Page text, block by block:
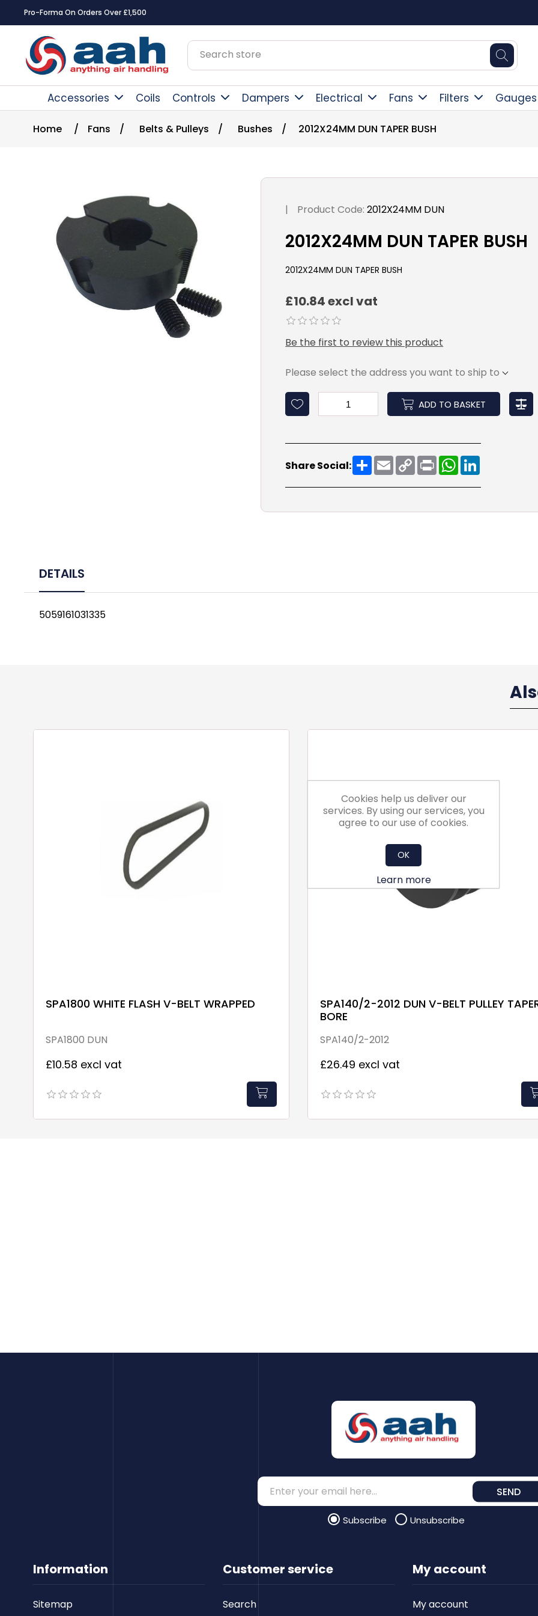
Pro-Forma On Orders Over £1,500
Accessories Coils Controls Dampers Electrical Fans Filters Gauges
Home / Fans / Belts & Pulleys / Bushes / 2012X24MM DUN TAPER BUSH
| Product Code: 2012X24MM DUN
2012X24MM DUN TAPER BUSH
2012X24MM DUN TAPER BUSH
£10.84 excl vat
Be the first to review this product
Please select the address you want to ship to
ADD TO BASKET
Share Social: ShareEmailCopy
Link
PrintWhatsApp
DETAILS
5059161031335
SPA1800 WHITE FLASH V-BELT WRAPPED
SPA1800 DUN
£10.58 excl vat
SPA140/2-2012 DUN V-BELT PULLEY
BORE
SPA140/2-2012
£26.49 excl vat
Information
Sitemap
Customer service
Search
SEND
Subscribe Unsubscribe
My account
My account
Cookies help us deliver our
services. By using our services, you
agree to our use of cookies.
OK
Learn more